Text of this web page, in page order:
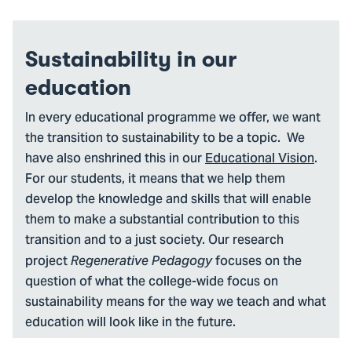
Sustainability in our
education
In every educational programme we offer, we want
the transition to sustainability to be a topic. We
have also enshrined this in ourEducational Vision.
For our students, it means that we help them
develop the knowledge and skills that will enable
them to make a substantial contribution to this
transition and to a just society. Our research
projectRegenerative Pedagogyfocuses on the
question of what the college-wide focus on
sustainability means for the way we teach and what
education will look like in the future.